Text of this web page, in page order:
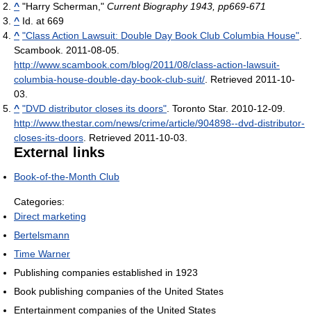
^ "Harry Scherman," Current Biography 1943, pp669-671
^ Id. at 669
^ "Class Action Lawsuit: Double Day Book Club Columbia House".
Scambook. 2011-08-05.
http://www.scambook.com/blog/2011/08/class-action-lawsuit-
columbia-house-double-day-book-club-suit/. Retrieved 2011-10-
03.
^ "DVD distributor closes its doors". Toronto Star. 2010-12-09.
http://www.thestar.com/news/crime/article/904898--dvd-distributor-
closes-its-doors. Retrieved 2011-10-03.
External links
Book-of-the-Month Club
Categories:
Direct marketing
Bertelsmann
Time Warner
Publishing companies established in 1923
Book publishing companies of the United States
Entertainment companies of the United States